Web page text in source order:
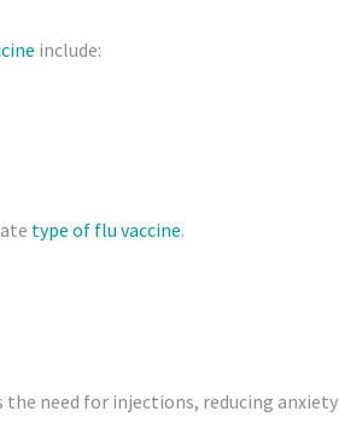
include:
type of flu vaccine.
need for injections, reducing